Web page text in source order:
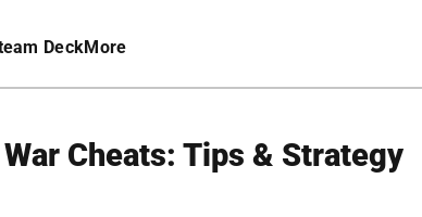
DeckMore
Cheats: Tips & Strategy